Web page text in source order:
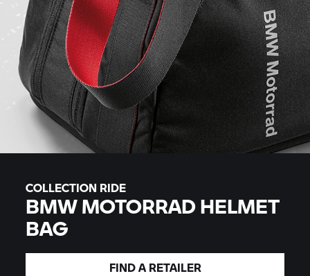
COLLECTION RIDE
BMW MOTORRADHELMET
BAG
FIND A RETAILER